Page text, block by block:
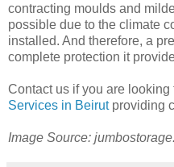
contracting moulds and
possible due to the climate
installed. And therefore, a
complete protection it
Contact us if you are looking
Services in Beirutproviding
Image Source: